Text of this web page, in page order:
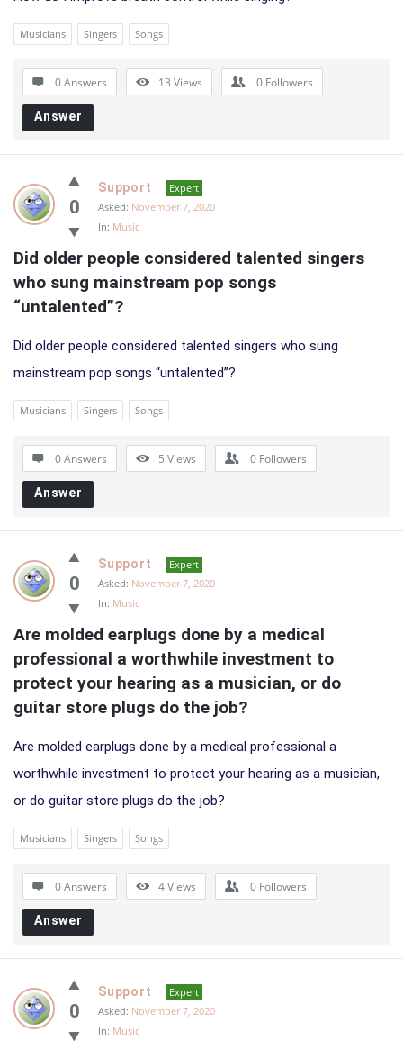
Musicians Singers Songs
0 Answers 13 Views 0 Followers
Answer
0
Support
Expert
Asked: November 7, 2020
In: Music
Did older people considered talented singers
who sung mainstream pop songs
“untalented”?
Did older people considered talented singers who sung
mainstream pop songs “untalented”?
Musicians Singers Songs
0 Answers 5 Views 0 Followers
Answer
0
Support
Expert
Asked: November 7, 2020
In: Music
Are molded earplugs done by a medical
professional a worthwhile investment to
protect your hearing as a musician, or do
guitar store plugs do the job?
Are molded earplugs done by a medical professional a
worthwhile investment to protect your hearing as a musician,
or do guitar store plugs do the job?
Musicians Singers Songs
0 Answers 4Views 0 Followers
Answer
0
Support
Expert
Asked: November 7, 2020
In: Music